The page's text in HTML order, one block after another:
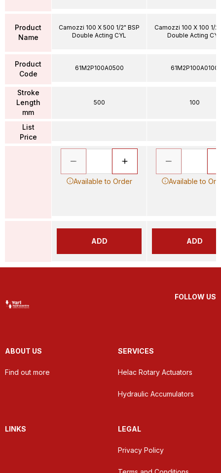
Product
Name
Product
Code
Stroke
Length
mm
List
Price
Camozzi 100 X 500 1/2" BSP
Double Acting CYL
61M2P100A0500
500
Available to Order
ADD
Camozzi 100 X 100 1/
Double Acting CYL
61M2P100A0100
100
Available to
ADD
FOLLOW US
ABOUT US
Find out more
SERVICES
Helac Rotary Actuators
Hydraulic Accumulators
LINKS LEGAL
Privacy Policy